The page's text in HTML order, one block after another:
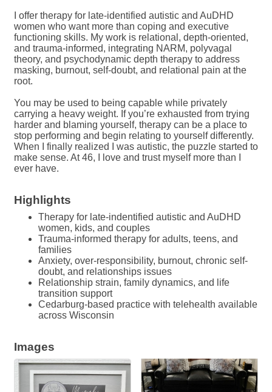
I offer therapy for late-identified autistic and AuDHD
women who want more than coping and executive
functioning skills. My work is relational, depth-oriented,
and trauma-informed, integrating NARM, polyvagal
theory, and psychodynamic depth therapy to address
masking, burnout, self-doubt, and relational pain at the
root.
You may be used to being capable while privately
carrying a heavy weight. If you’re exhausted from trying
harder and blaming yourself, therapy can be a place to
stop performing and begin relating to yourself differently.
When I finally realized I was autistic, the puzzle started to
make sense. At 46, I love and trust myself more than I
ever have.
Highlights
Therapy for late-indentified autistic and AuDHD
women, kids, and couples
Trauma-informed therapy for adults, teens, and
families
Anxiety, over-responsibility, burnout, chronic self-
doubt, and relationships issues
Relationship strain, family dynamics, and life
transition support
Cedarburg-based practice with telehealth available
across Wisconsin
Images